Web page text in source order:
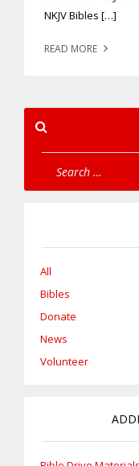
NKJV Bibles […]
READ MORE
All
Bibles
Donate
News
Volunteer